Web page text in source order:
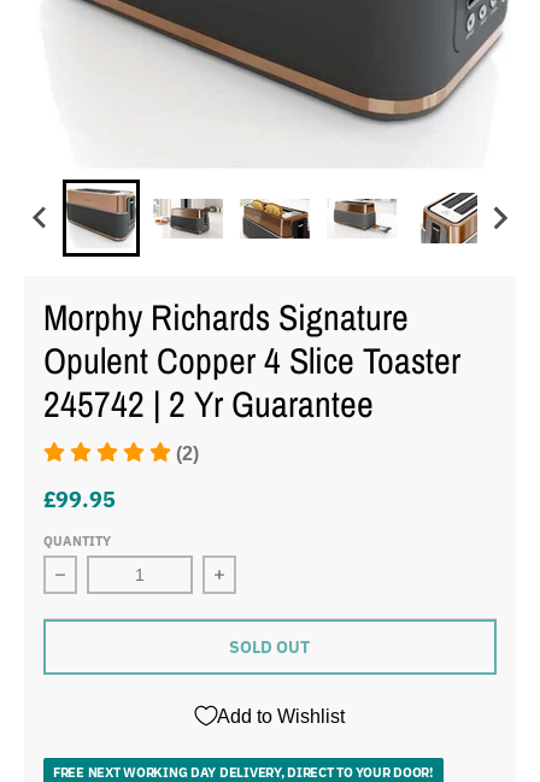
Morphy Richards Signature
Opulent Copper 4 Slice Toaster
245742 | 2 Yr Guarantee
(2)
£99.95
QUANTITY
Decrease quantity for Morphy Richards Signature
Increase quantity for Morphy
SOLD OUT
Add to Wishlist
FREE NEXT WORKING DAY DELIVERY, DIRECT TO YOUR DOOR!